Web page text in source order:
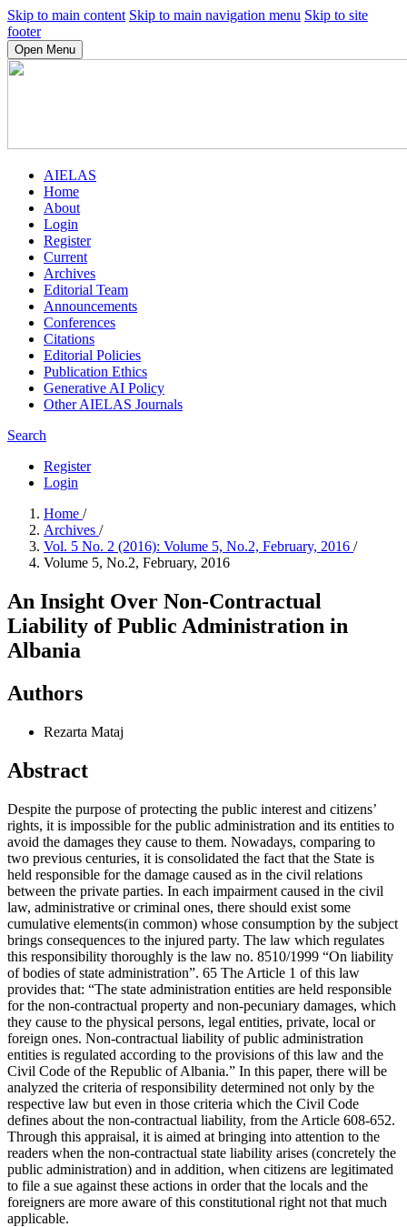
Skip to main content Skip to main navigation menu Skip to site
footer
Open Menu
AIELAS
Home
About
Login
Register
Current
Archives
Editorial Team
Announcements
Conferences
Citations
Editorial Policies
Publication Ethics
Generative AI Policy
Other AIELAS Journals
Search
Register
Login
Home /
Archives /
Vol. 5 No. 2 (2016): Volume 5, No.2, February, 2016 /
Volume 5, No.2, February, 2016
An Insight Over Non-Contractual
Liability of Public Administration in
Albania
Authors
Rezarta Mataj
Abstract
Despite the purpose of protecting the public interest and citizens’
rights, it is impossible for the public administration and its entities to
avoid the damages they cause to them. Nowadays, comparing to
two previous centuries, it is consolidated the fact that the State is
held responsible for the damage caused as in the civil relations
between the private parties. In each impairment caused in the civil
law, administrative or criminal ones, there should exist some
cumulative elements(in common) whose consumption by the subject
brings consequences to the injured party. The law which regulates
this responsibility thoroughly is the law no. 8510/1999 “On liability
of bodies of state administration”. 65 The Article 1 of this law
provides that: “The state administration entities are held responsible
for the non-contractual property and non-pecuniary damages, which
they cause to the physical persons, legal entities, private, local or
foreign ones. Non-contractual liability of public administration
entities is regulated according to the provisions of this law and the
Civil Code of the Republic of Albania.” In this paper, there will be
analyzed the criteria of responsibility determined not only by the
respective law but even in those criteria which the Civil Code
defines about the non-contractual liability, from the Article 608-652.
Through this appraisal, it is aimed at bringing into attention to the
readers when the non-contractual state liability arises (concretely the
public administration) and in addition, when citizens are legitimated
to file a sue against these actions in order that the locals and the
foreigners are more aware of this constitutional right not that much
applicable.